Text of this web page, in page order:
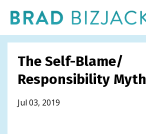
The Self-Blame/
Responsibility Myth
Jul 03, 2019